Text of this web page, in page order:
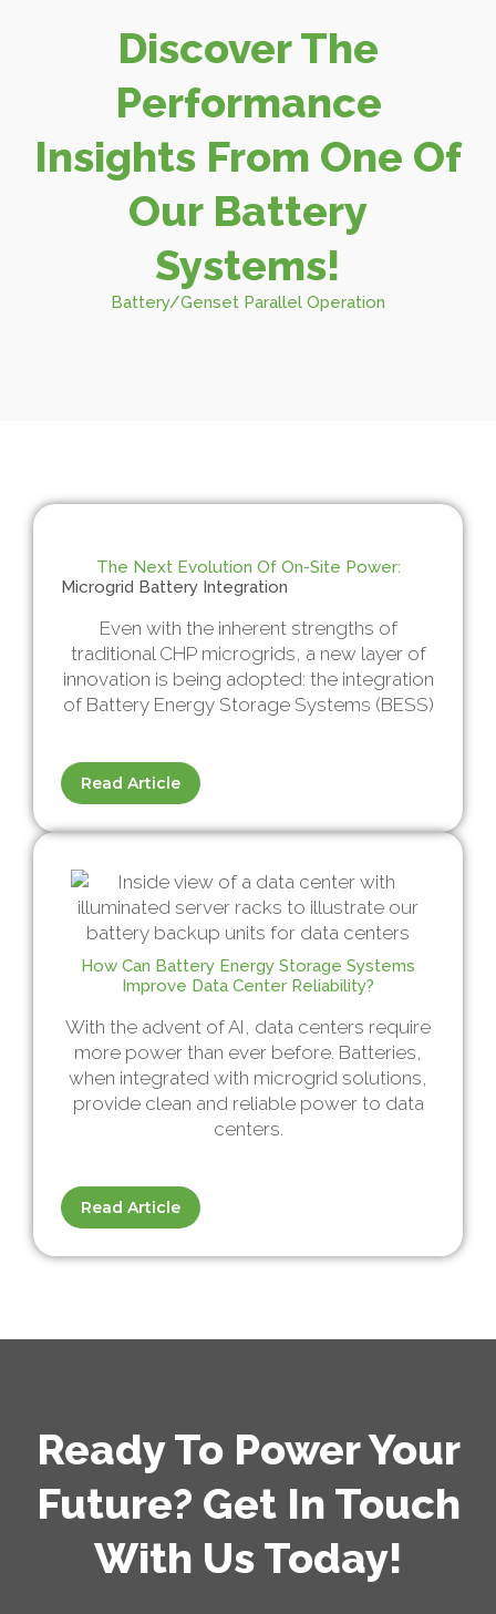
Discover The
Performance
Insights From One Of
Our Battery
Systems!
Battery/Genset Parallel Operation
The Next Evolution Of On-Site Power:
Microgrid Battery Integration
Even with the inherent strengths of
traditional CHP microgrids, a new layer of
innovation is being adopted: the integration
of Battery Energy Storage Systems (BESS)
Read Article
How Can Battery Energy Storage Systems
Improve Data Center Reliability?
With the advent of AI, data centers require
more power than ever before. Batteries,
when integrated with microgrid solutions,
provide clean and reliable power to data
centers.
Read Article
Ready To Power Your
Future? Get In Touch
With Us Today!